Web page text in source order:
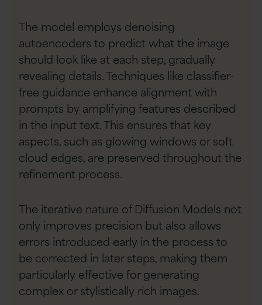
The model employs denoising
autoencoders to predict what the image
should look like at each step, gradually
revealing details. Techniques like classifier-
free guidance enhance alignment with
prompts by amplifying features described
in the input text. This ensures that key
aspects, such as glowing windows or soft
cloud edges, are preserved throughout the
refinement process.
The iterative nature of Diffusion Models not
only improves precision but also allows
errors introduced early in the process to
be corrected in later steps, making them
particularly effective for generating
complex or stylistically rich images.